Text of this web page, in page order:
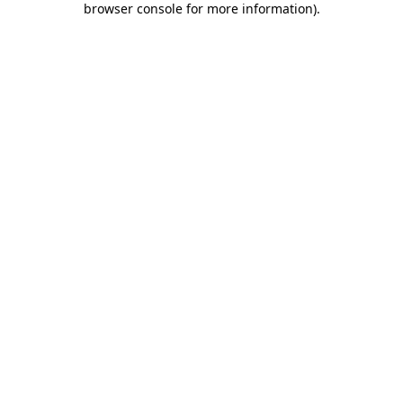
browser console for more information).